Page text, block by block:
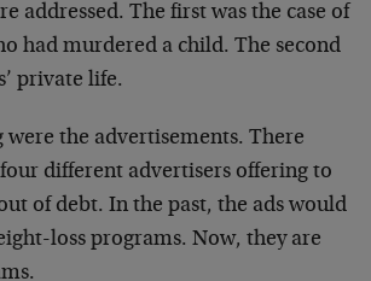
addressed. The first was the case of
had murdered a child. The second
private life.
the advertisements. There
different advertisers offering to
of debt. In the past, the ads would
loss programs. Now, they are